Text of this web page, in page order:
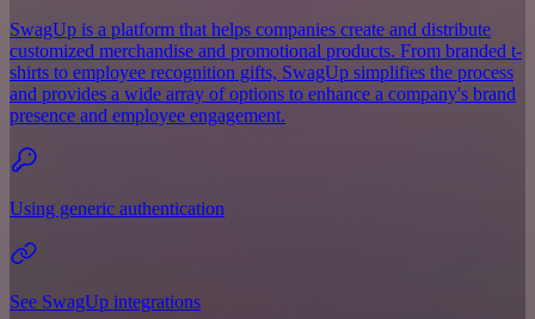
SwagUp is a platform that helps companies create and distribute
customized merchandise and promotional products. From branded t-
shirts to employee recognition gifts, SwagUp simplifies the process
and provides a wide array of options to enhance a company's brand
presence and employee engagement.
Using generic authentication
See SwagUp integrations